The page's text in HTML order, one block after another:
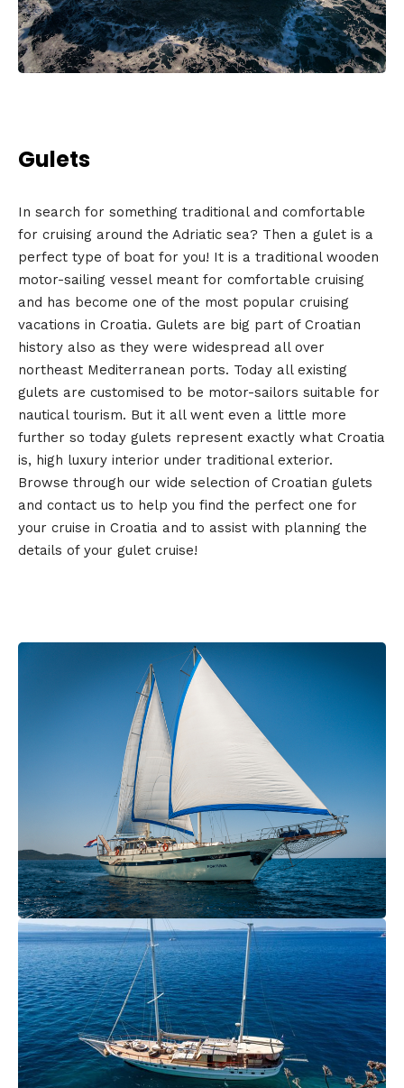
Gulets
In search for something traditional and comfortable
for cruising around the Adriatic sea? Then a gulet is a
perfect type of boat for you! It is a traditional wooden
motor-sailing vessel meant for comfortable cruising
and has become one of the most popular cruising
vacations in Croatia. Gulets are big part of Croatian
history also as they were widespread all over
northeast Mediterranean ports. Today all existing
gulets are customised to be motor-sailors suitable for
nautical tourism. But it all went even a little more
further so today gulets represent exactly what Croatia
is, high luxury interior under traditional exterior.
Browse through our wide selection of Croatian gulets
and contact us to help you find the perfect one for
your cruise in Croatia and to assist with planning the
details of your gulet cruise!